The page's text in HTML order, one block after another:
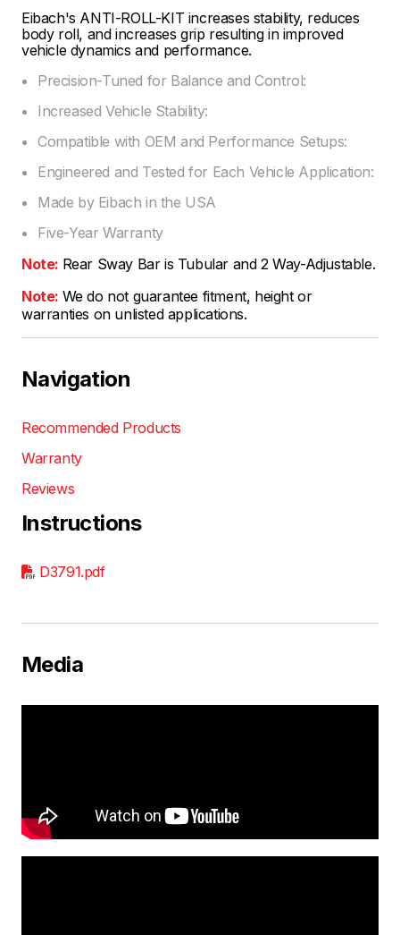
Eibach's ANTI-ROLL-KIT increases stability, reduces
body roll, and increases grip resulting in improved
vehicle dynamics and performance.
Precision-Tuned for Balance and Control:
Increased Vehicle Stability:
Compatible with OEM and Performance Setups:
Engineered and Tested for Each Vehicle Application:
Made by Eibach in the USA
Five-Year Warranty
Note: Rear Sway Bar is Tubular and 2 Way-Adjustable.
Note: We do not guarantee fitment, height or
warranties on unlisted applications.
Navigation
Recommended Products
Warranty
Reviews
Instructions
D3791.pdf
Media